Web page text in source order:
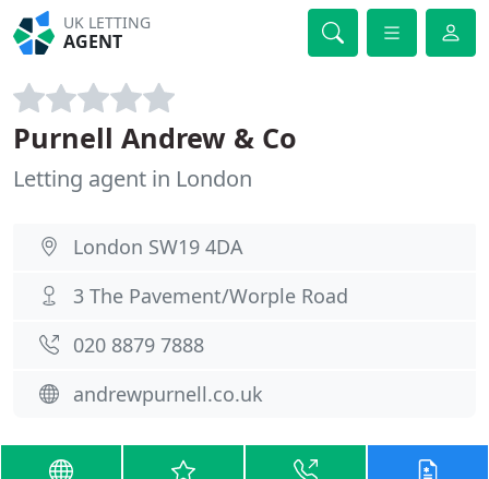
UK LETTING
AGENT
Purnell Andrew & Co
Letting agent in London
London SW19 4DA
3 The Pavement/Worple Road
020 8879 7888
andrewpurnell.co.uk